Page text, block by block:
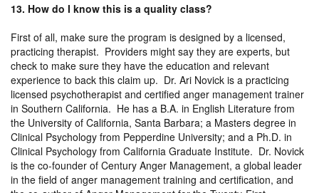
13. How do I know this is a quality class?
First of all, make sure the program is designed by a licensed,
practicing therapist. Providers might say they are experts, but
check to make sure they have the education and relevant
experience to back this claim up. Dr. Ari Novick is a practicing
licensed psychotherapist and certified anger management trainer
in Southern California. He has a B.A. in English Literature from
the University of California, Santa Barbara; a Masters degree in
Clinical Psychology from Pepperdine University; and a Ph.D. in
Clinical Psychology from California Graduate Institute. Dr. Novick
is the co-founder of Century Anger Management, a global leader
in the field of anger management training and certification, and